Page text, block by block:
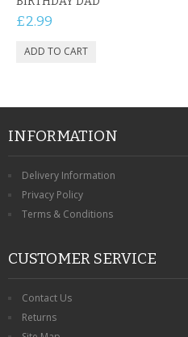
£2.99
INFORMATION
Delivery Information
Privacy Policy
Terms & Conditions
CUSTOMER SERVICE
Contact Us
Returns